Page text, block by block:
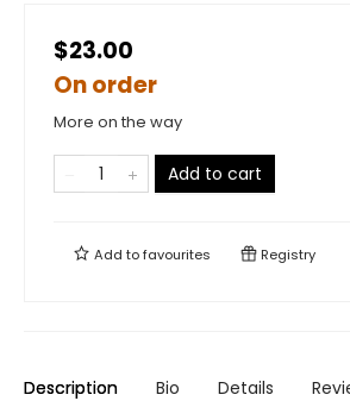
$23.00
On order
More on the way
Add to cart
Add tofavourites Registry
Description Bio Details